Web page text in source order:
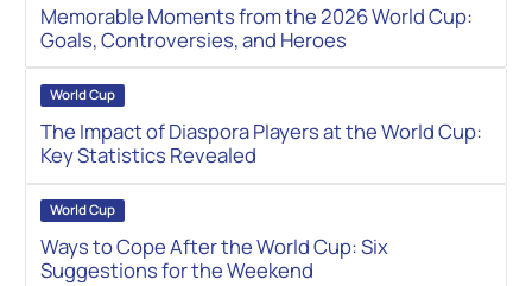
Memorable Moments from the 2026 World Cup:
Goals, Controversies, and Heroes
World Cup
The Impact of Diaspora Players at the World Cup:
Key Statistics Revealed
World Cup
Ways to Cope After the World Cup: Six
Suggestions for the Weekend